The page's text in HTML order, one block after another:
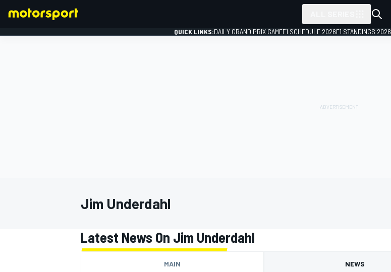
QUICK LINKS:DAILY GRAND PRIX GAMEF1 SCHEDULE 2026F1 STANDINGS 2026
Jim Underdahl
Latest News On Jim Underdahl
MAIN NEWS